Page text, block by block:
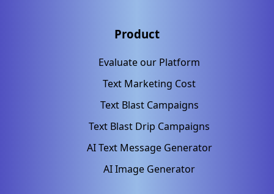
Product
Evaluate our Platform
Text Marketing Cost
Text Blast Campaigns
Text Blast Drip Campaigns
AI Text Message Generator
AI Image Generator